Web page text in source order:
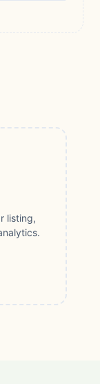
listing,